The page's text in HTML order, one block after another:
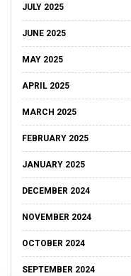
JULY 2025
JUNE 2025
MAY 2025
APRIL 2025
MARCH 2025
FEBRUARY 2025
JANUARY 2025
DECEMBER 2024
NOVEMBER 2024
OCTOBER 2024
SEPTEMBER 2024